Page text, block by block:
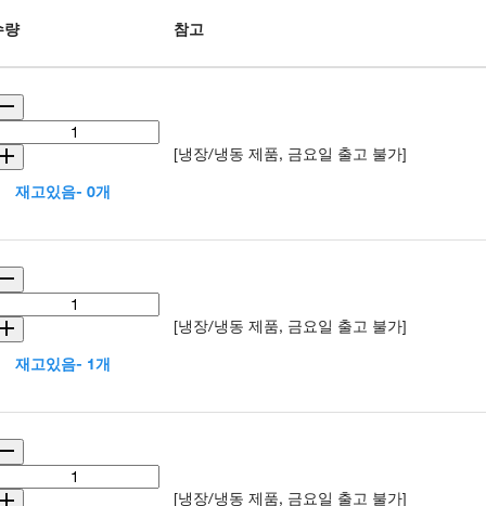
량 참고
재고있음- 0개
[냉장/냉동 제품, 금요일 출고 불가]
재고있음- 1개
[냉장/냉동 제품, 금요일 출고 불가]
[냉장/냉동 제품, 금요일 출고 불가]